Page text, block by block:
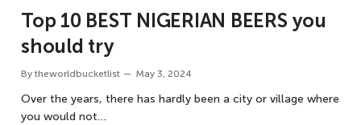
Top 10 BEST NIGERIAN BEERS you
should try
By theworldbucketlist May 3, 2024
Over the years, there has hardly been a city or village where
you would not…